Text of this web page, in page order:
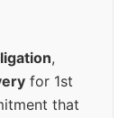
,
for 1st
that